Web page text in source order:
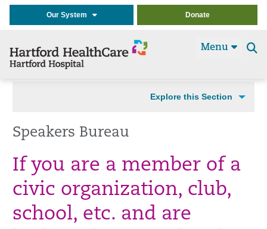
Our System Donate
Menu
Explore this Section
Speakers Bureau
If you are a member of a
civic organization, club,
school, etc. and are